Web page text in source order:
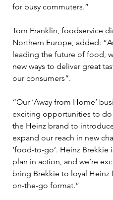
for busy commuters.”
Tom Franklin, foodservice
Northern Europe, added:
leading the future of food,
new ways to deliver great
our consumers”.
“Our ‘Away from Home’
exciting opportunities to do
the Heinz brand to
expand our reach in new
‘food-to-go’. Heinz
plan in action, and we’re
bring Brekkie to loyal Heinz
on-the-go format.”